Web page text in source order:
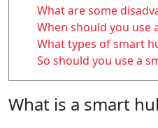
What are some
When should you use
What types of smart
So should you use a
What is a smart